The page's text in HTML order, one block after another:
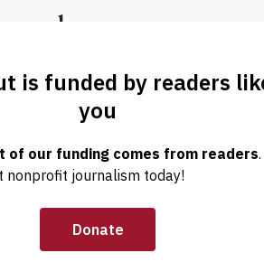
Truthout
to Autonomy:
20 Years of